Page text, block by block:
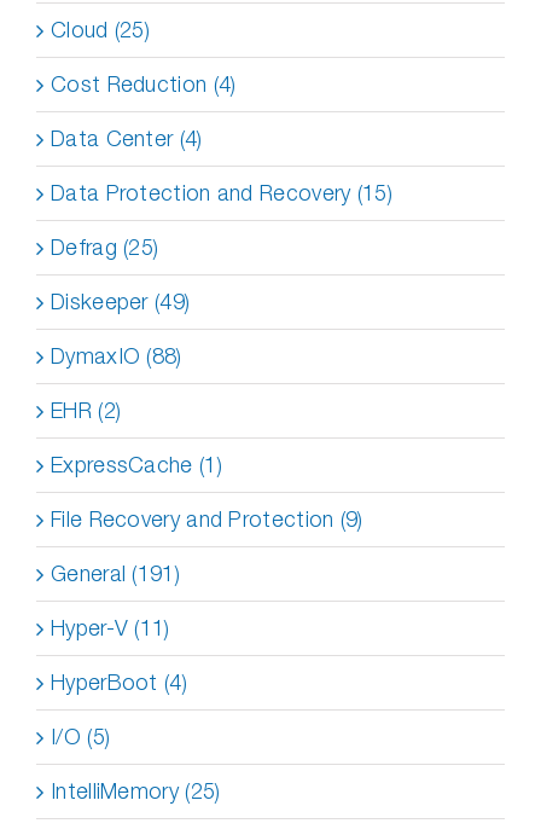
Cloud (25)
Cost Reduction (4)
Data Center (4)
Data Protection and Recovery (15)
Defrag (25)
Diskeeper (49)
DymaxIO (88)
EHR (2)
ExpressCache (1)
File Recovery and Protection (9)
General (191)
Hyper-V (11)
HyperBoot (4)
I/O (5)
IntelliMemory (25)